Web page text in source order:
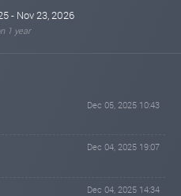
- Nov 23, 2026
1 year
Dec 05, 2025 10:43
Dec 04, 2025 19:07
Dec 04, 2025 14:34